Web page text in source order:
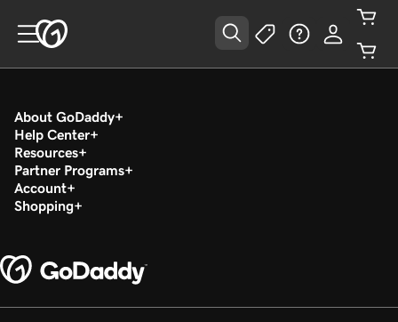
About GoDaddy
Help Center
Resources
Partner Programs
Account
Shopping